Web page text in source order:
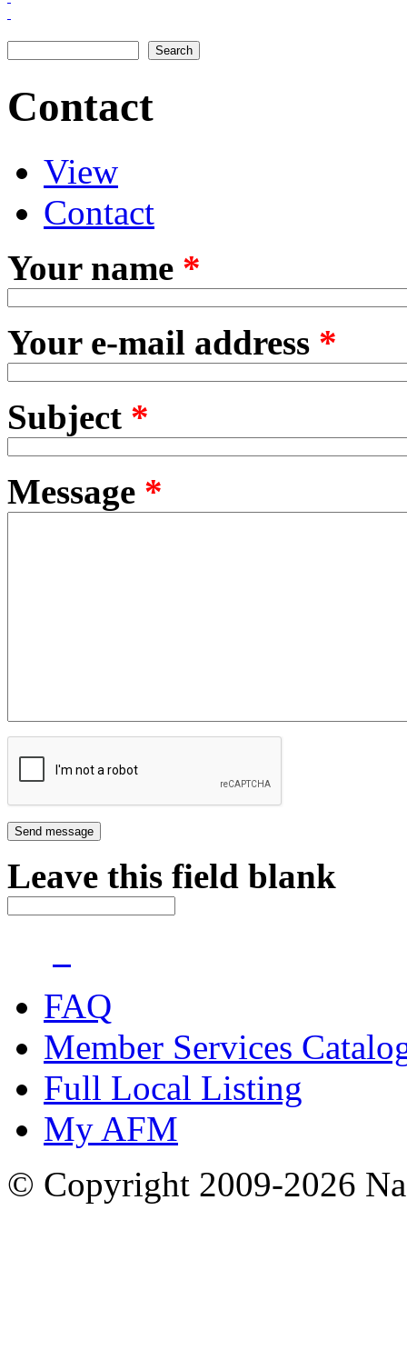
Contact
Primary tabs
View
Contact
Your name *
Your e-mail address *
Subject *
Message *
Leave this field blank
FAQ
Member Services
Full Local Listing
My AFM
© Copyright 2009-2026